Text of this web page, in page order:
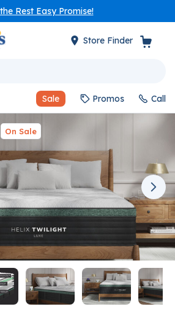
Rest Easy Promise!
Store Finder
Sale Promos Call
On Sale